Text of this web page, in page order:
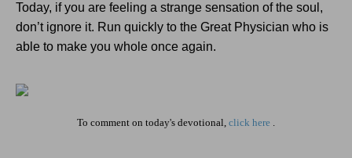
Today, if you are feeling a strange sensation of the soul,
don’t ignore it. Run quickly to the Great Physician who is
able to make you whole once again.
To comment on today's devotional, click here .